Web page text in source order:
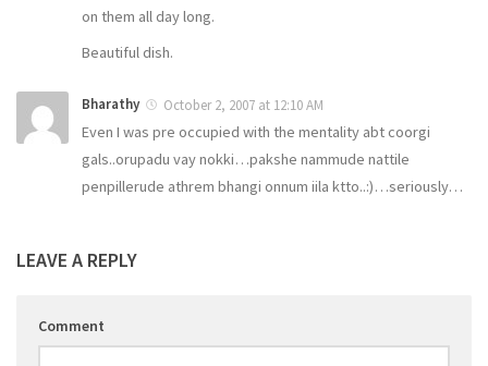
on them all day long.
Beautiful dish.
Bharathy October 2, 2007 at 12:10 AM
Even I was pre occupied with the mentality abt coorgi
gals..orupadu vay nokki…pakshe nammude nattile
penpillerude athrem bhangi onnum iila ktto..:)…seriously…
LEAVE A REPLY
Comment